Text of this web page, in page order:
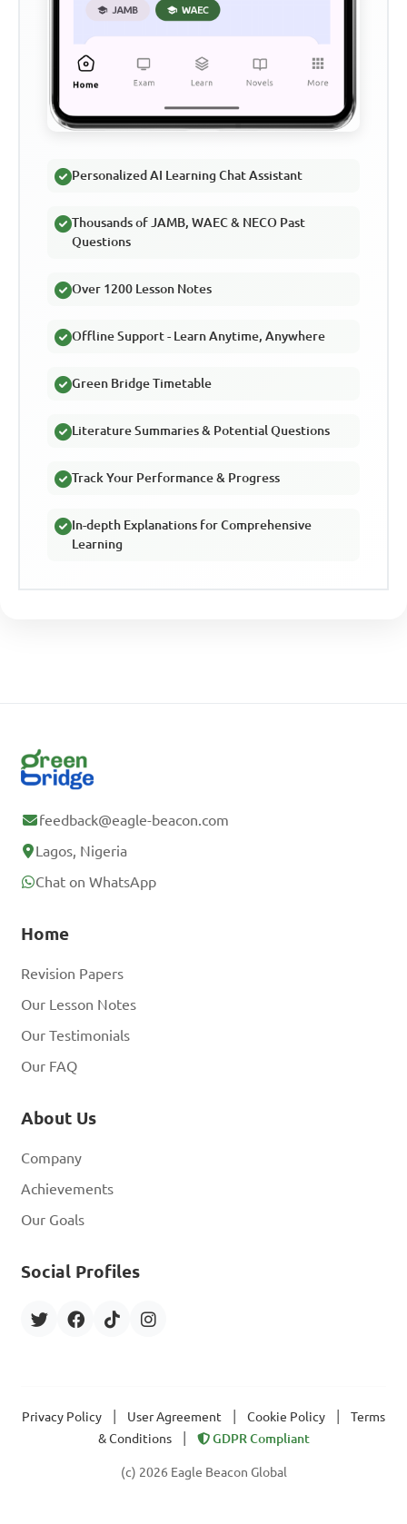
Personalized AI Learning Chat Assistant
Thousands of JAMB, WAEC & NECO Past
Questions
Over 1200 Lesson Notes
Offline Support - Learn Anytime, Anywhere
Green Bridge Timetable
Literature Summaries & Potential Questions
Track Your Performance & Progress
In-depth Explanations for Comprehensive
Learning
feedback@eagle-beacon.com
Lagos, Nigeria
Chat on WhatsApp
Home
Revision Papers
Our Lesson Notes
Our Testimonials
Our FAQ
About Us
Company
Achievements
Our Goals
Social Profiles
Privacy Policy User Agreement Cookie Policy
Terms
& Conditions
GDPR Compliant
(c) 2026 Eagle Beacon Global